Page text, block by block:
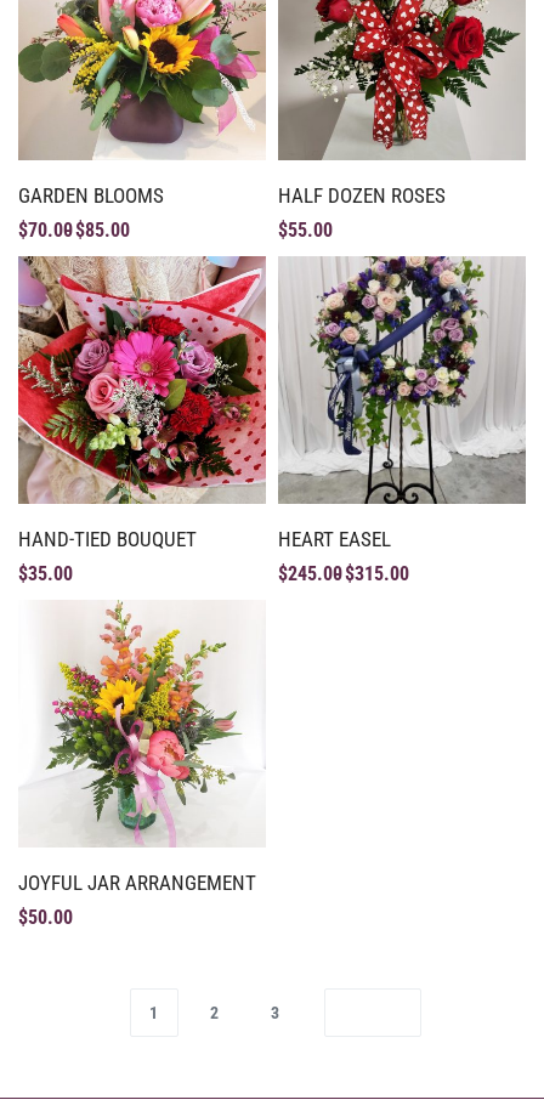
GARDEN BLOOMS
$70.00$85.00
HALF DOZEN ROSES
$55.00
HAND-TIED BOUQUET
$35.00
HEART EASEL
$245.00$315.00
JOYFUL JAR ARRANGEMENT
$50.00
1 2 3